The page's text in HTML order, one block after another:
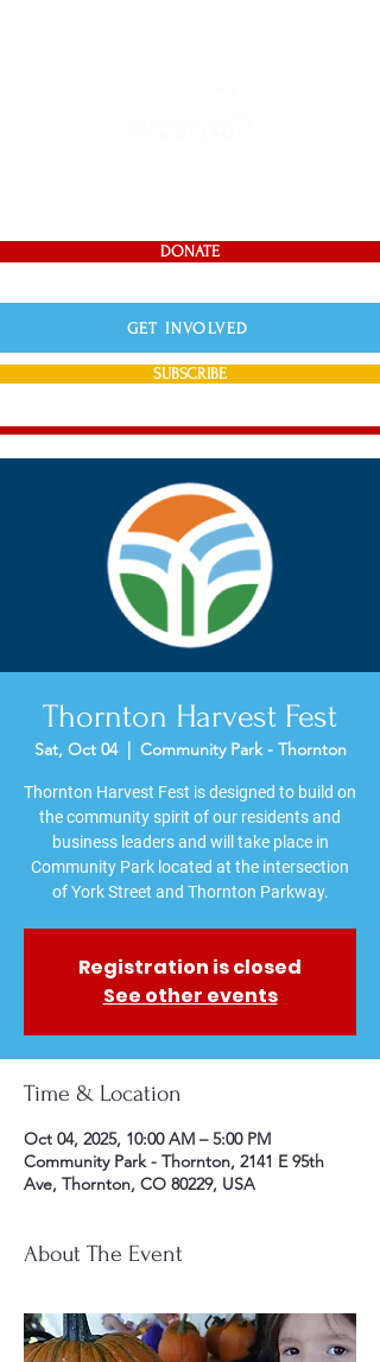
DONATE
SUBSCRIBE
GET INVOLVED
Thornton Harvest Fest
Sat, Oct 04
  |
Community Park - Thornton
Thornton Harvest Fest is designed to build on
the community spirit of our residents and
business leaders and will take place in
Community Park located at the intersection
of York Street and Thornton Parkway.
Registration is closed
See other events
Time & Location
Oct 04, 2025, 10:00 AM – 5:00 PM
Community Park - Thornton, 2141 E 95th
Ave, Thornton, CO 80229, USA
About The Event